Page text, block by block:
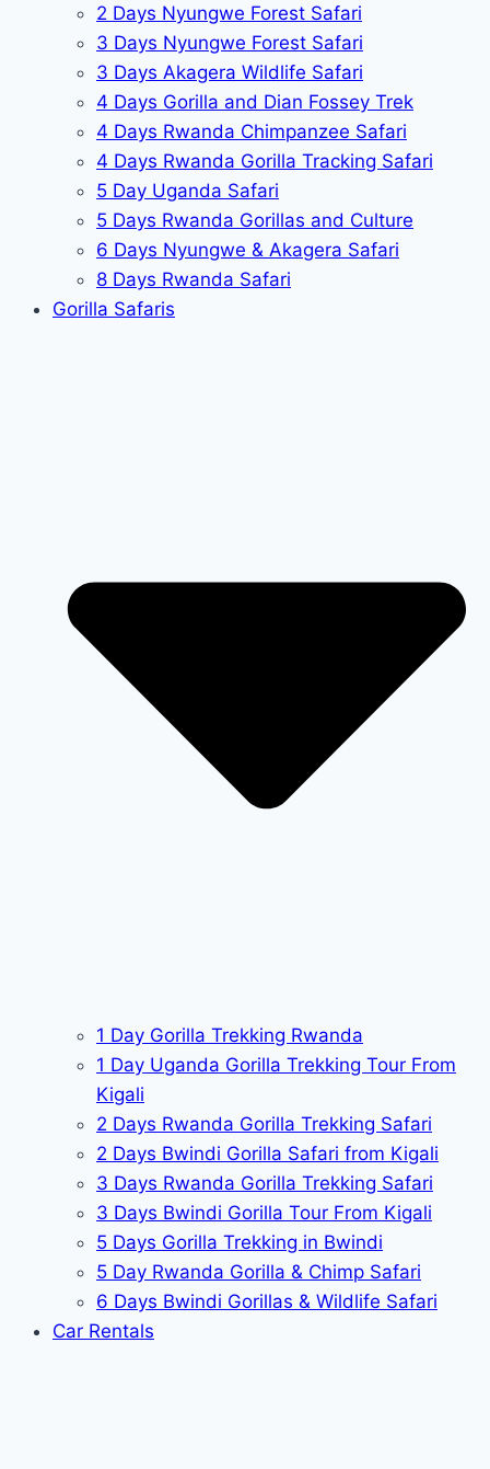
2 Days Nyungwe Forest Safari
3 Days Nyungwe Forest Safari
3 Days Akagera Wildlife Safari
4 Days Gorilla and Dian Fossey Trek
4 Days Rwanda Chimpanzee Safari
4 Days Rwanda Gorilla Tracking Safari
5 Day Uganda Safari
5 Days Rwanda Gorillas and Culture
6 Days Nyungwe & Akagera Safari
8 Days Rwanda Safari
Gorilla Safaris
1 Day Gorilla Trekking Rwanda
1 Day Uganda Gorilla Trekking Tour From
Kigali
2 Days Rwanda Gorilla Trekking Safari
2 Days Bwindi Gorilla Safari from Kigali
3 Days Rwanda Gorilla Trekking Safari
3 Days Bwindi Gorilla Tour From Kigali
5 Days Gorilla Trekking in Bwindi
5 Day Rwanda Gorilla & Chimp Safari
6 Days Bwindi Gorillas & Wildlife Safari
Car Rentals